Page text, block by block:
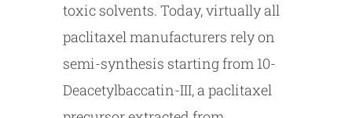
toxic solvents. Today, virtually all
paclitaxel manufacturers rely on
semi-synthesis starting from 10-
Deacetylbaccatin-III, a paclitaxel